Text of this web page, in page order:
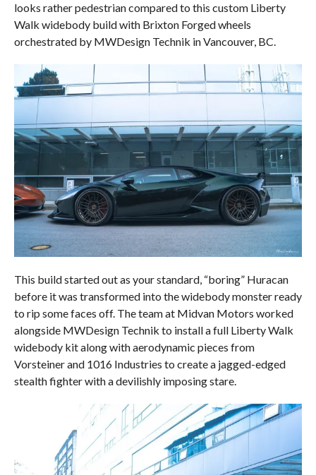
looks rather pedestrian compared to this custom Liberty
Walk widebody build with Brixton Forged wheels
orchestrated by MWDesign Technik in Vancouver, BC.
This build started out as your standard, “boring” Huracan
before it was transformed into the widebody monster ready
to rip some faces off. The team at Midvan Motors worked
alongside MWDesign Technik to install a full Liberty Walk
widebody kit along with aerodynamic pieces from
Vorsteiner and 1016 Industries to create a jagged-edged
stealth fighter with a devilishly imposing stare.